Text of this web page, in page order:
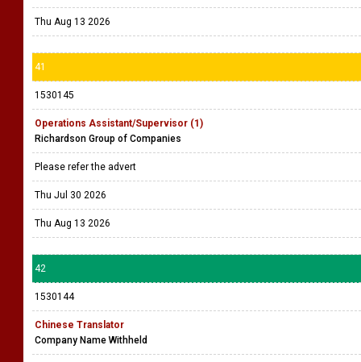
Thu Aug 13 2026
41
1530145
Operations Assistant/Supervisor (1)
Richardson Group of Companies
Please refer the advert
Thu Jul 30 2026
Thu Aug 13 2026
42
1530144
Chinese Translator
Company Name Withheld